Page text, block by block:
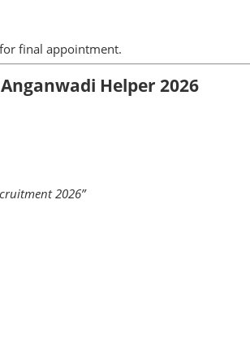
final appointment.
Helper 2026
2026”